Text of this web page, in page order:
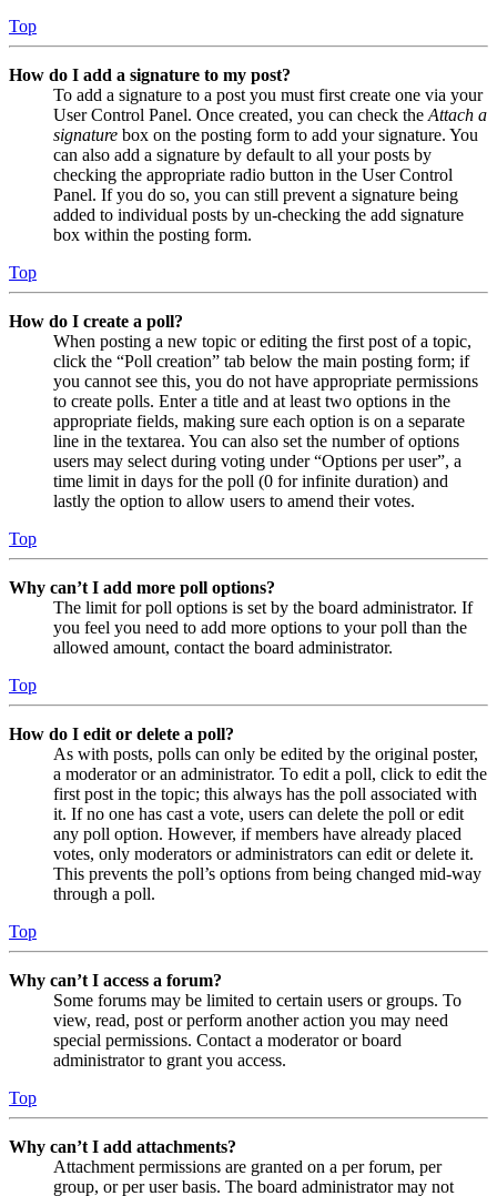
Top
How do I add a signature to my post?
To add a signature to a post you must first create one via your
User Control Panel. Once created, you can check the Attach a
signature box on the posting form to add your signature. You
can also add a signature by default to all your posts by
checking the appropriate radio button in the User Control
Panel. If you do so, you can still prevent a signature being
added to individual posts by un-checking the add signature
box within the posting form.
Top
How do I create a poll?
When posting a new topic or editing the first post of a topic,
click the “Poll creation” tab below the main posting form; if
you cannot see this, you do not have appropriate permissions
to create polls. Enter a title and at least two options in the
appropriate fields, making sure each option is on a separate
line in the textarea. You can also set the number of options
users may select during voting under “Options per user”, a
time limit in days for the poll (0 for infinite duration) and
lastly the option to allow users to amend their votes.
Top
Why can’t I add more poll options?
The limit for poll options is set by the board administrator. If
you feel you need to add more options to your poll than the
allowed amount, contact the board administrator.
Top
How do I edit or delete a poll?
As with posts, polls can only be edited by the original poster,
a moderator or an administrator. To edit a poll, click to edit the
first post in the topic; this always has the poll associated with
it. If no one has cast a vote, users can delete the poll or edit
any poll option. However, if members have already placed
votes, only moderators or administrators can edit or delete it.
This prevents the poll’s options from being changed mid-way
through a poll.
Top
Why can’t I access a forum?
Some forums may be limited to certain users or groups. To
view, read, post or perform another action you may need
special permissions. Contact a moderator or board
administrator to grant you access.
Top
Why can’t I add attachments?
Attachment permissions are granted on a per forum, per
group, or per user basis. The board administrator may not